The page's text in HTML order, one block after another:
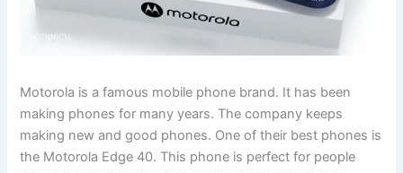
Motorola is a famous mobile phone brand. It has been
making phones for many years. The company keeps
making new and good phones. One of their best phones is
the Motorola Edge 40. This phone is perfect for people